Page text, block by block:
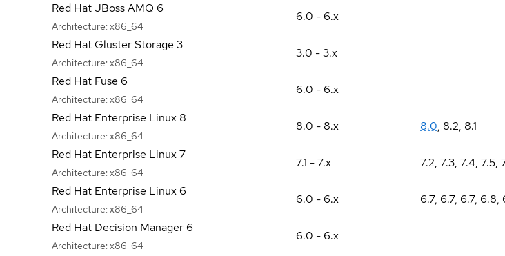
Red Hat JBoss AMQ 6
Architecture: x86_64
6.0 - 6.x
Red Hat Gluster Storage 3
Architecture: x86_64
3.0 - 3.x
Red Hat Fuse 6
Architecture: x86_64
6.0 - 6.x
Red Hat Enterprise Linux 8
Architecture: x86_64
8.0 - 8.x 8.0, 8.2, 8.1
Red Hat Enterprise Linux 7
Architecture: x86_64
7.1 - 7.x 7.2, 7.3, 7.4, 7.5,
Red Hat Enterprise Linux 6
Architecture: x86_64
6.0 - 6.x 6.7, 6.7, 6.7, 6.8,
Red Hat Decision Manager 6
Architecture: x86_64
6.0 - 6.x